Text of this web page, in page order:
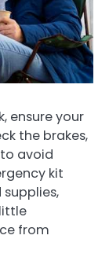
ensure your
the brakes,
avoid
kit
from